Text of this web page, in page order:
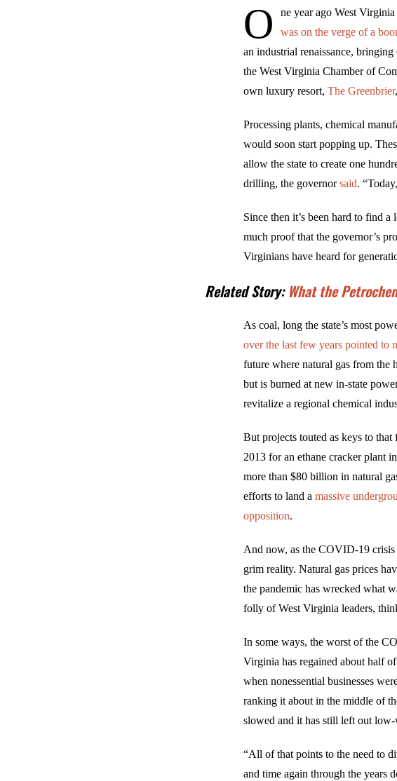
O
ne year ago West Virginia
was on the verge of a
an industrial renaissance,
the West Virginia Chamber of
own luxury resort, The Greenbrier
Processing plants, chemical
would soon start popping up.
allow the state to create one
drilling, the governorsaid.
Since then it’s been hard to find
much proof that the governor’s
Virginians have heard for
Related Story:What the
As coal, long the state’s most
over the last few years pointed to
future where natural gas from the
but is burned at new in-state
revitalize a regional chemical
But projects touted as keys to
2013 for an ethane cracker plant
more than $80 billion in natural
efforts to land a massive
opposition.
And now, as the COVID-19 crisis
grim reality. Natural gas prices
the pandemic has wrecked what
folly of West Virginia leaders,
In some ways, the worst of the
Virginia has regained about half
when nonessential businesses
ranking it about in the middle of
slowed and it has still left out
“All of that points to the need to
and time again through the years